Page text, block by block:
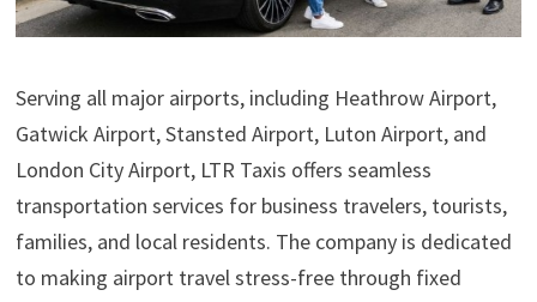
Serving all major airports, including Heathrow Airport,
Gatwick Airport, Stansted Airport, Luton Airport, and
London City Airport, LTR Taxis offers seamless
transportation services for business travelers, tourists,
families, and local residents. The company is dedicated
to making airport travel stress-free through fixed